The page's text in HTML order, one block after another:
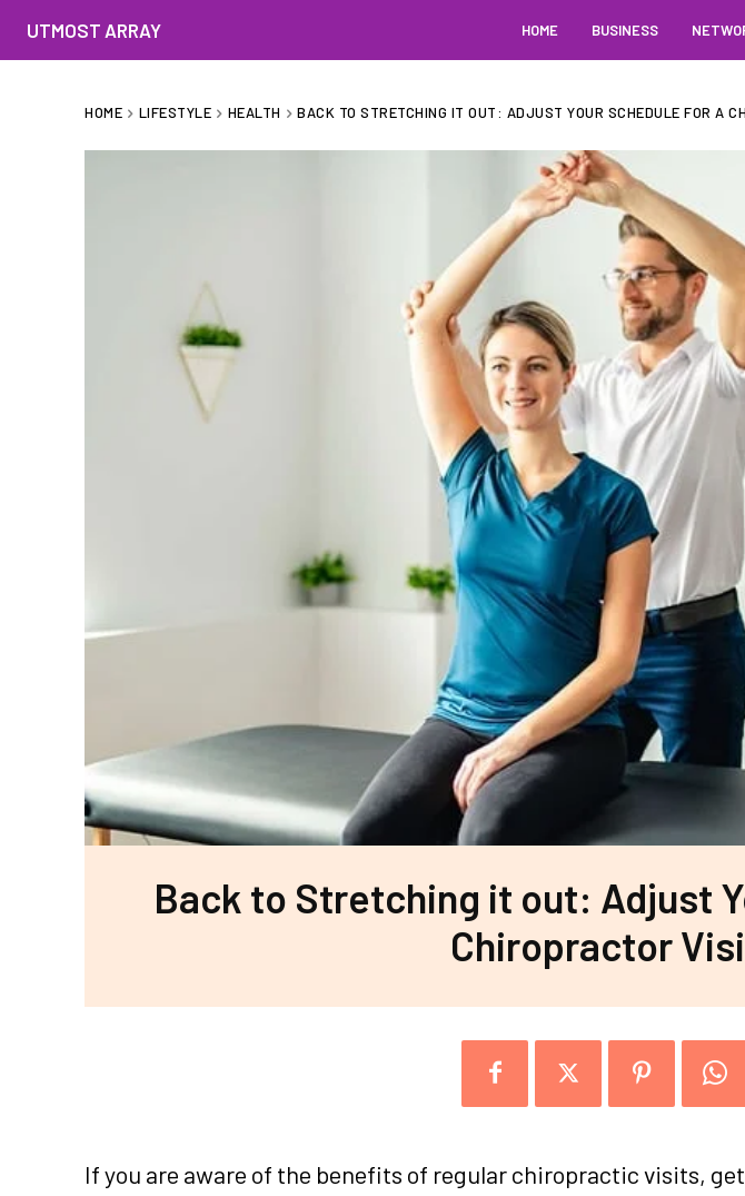
UTMOST ARRAY HOME BUSINESS
HOME LIFESTYLE HEALTH BACK TO STRETCHING IT OUT: ADJUST YOUR SCHEDULE FOR A
Back to Stretching it out: Adjust
Chiropractor
If you are aware of the benefits of regular chiropractic visits,